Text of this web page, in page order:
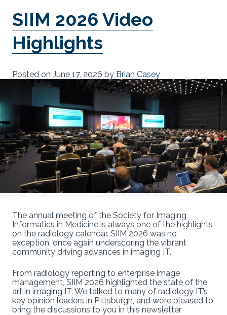
SIIM 2026 Video
Highlights
Posted on June 17, 2026 by Brian Casey
The annual meeting of the Society for Imaging
Informatics in Medicine is always one of the highlights
on the radiology calendar. SIIM 2026 was no
exception, once again underscoring the vibrant
community driving advances in imaging IT.
From radiology reporting to enterprise image
management, SIIM 2026 highlighted the state of the
art in imaging IT. We talked to many of radiology IT’s
key opinion leaders in Pittsburgh, and we’re pleased to
bring the discussions to you in this newsletter.